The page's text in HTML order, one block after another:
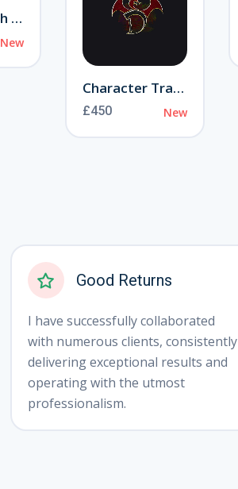
Sports Match Event
New
Character Transfer
£450 New
Good Returns
I have successfully collaborated
with numerous clients, consistently
delivering exceptional results and
operating with the utmost
professionalism.